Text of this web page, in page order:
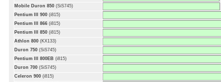
Mobile Duron 850 (SiS745)
Pentium III 900 (i815)
Pentium III 866 (i815)
Pentium III 850 (i815)
Athlon 800 (KX133)
Duron 750 (SiS745)
Pentium III 800EB (i815)
Duron 700 (SiS745)
Celeron 900 (i815)